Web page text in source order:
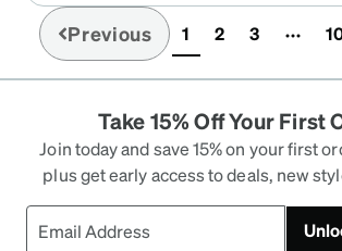
Previous 1(current)
2 3
Take 15% Off Your First
Join today and save 15% on your first
plus get early access to deals, new